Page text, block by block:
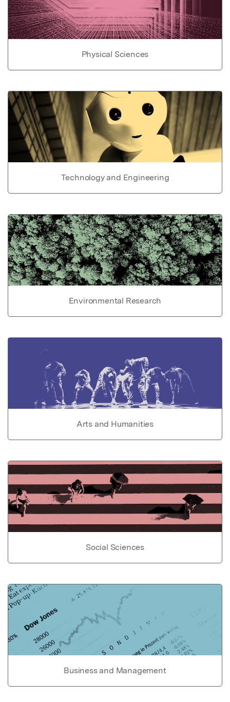
Physical Sciences
Technology and Engineering
Environmental Research
Arts and Humanities
Social Sciences
Business and Management